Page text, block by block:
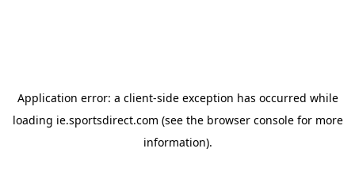
Application error: a client-side exception has occurred while
loading ie.sportsdirect.com (see the browser consolefor more
information).